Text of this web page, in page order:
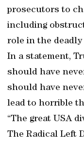
prosecutors to
including
role in the deadly
In a statement,
should have
should have
lead to horrible
“The great USA
The Radical Left